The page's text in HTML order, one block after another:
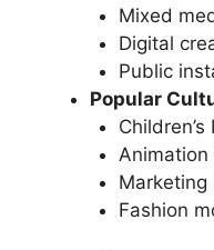
Mixed
Digital
Public
Popular
Animation
Marketing
Fashion